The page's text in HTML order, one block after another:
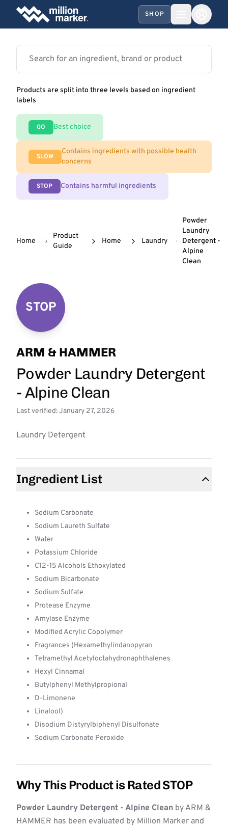
SHOP
Products are split into three levels based on ingredient
labels
GO Best choice
SLOW
Contains ingredients with possible health
concerns
STOP Contains harmful ingredients
Home
Product
Guide
Home Laundry
Powder
Laundry
Detergent -
Alpine
Clean
STOP
ARM & HAMMER
Powder Laundry Detergent
- Alpine Clean
Last verified: January 27, 2026
Laundry Detergent
Ingredient List
Sodium Carbonate
Sodium Laureth Sulfate
Water
Potassium Chloride
C12-15 Alcohols Ethoxylated
Sodium Bicarbonate
Sodium Sulfate
Protease Enzyme
Amylase Enzyme
Modified Acrylic Copolymer
Fragrances (Hexamethylindanopyran
Tetramethyl Acetyloctahydronaphthalenes
Hexyl Cinnamal
Butylphenyl Methylpropional
D-Limonene
Linalool)
Disodium Distyrylbiphenyl Disulfonate
Sodium Carbonate Peroxide
Why This Product is Rated STOP
Powder Laundry Detergent - Alpine Clean by ARM &
HAMMER has been evaluated by Million Marker and